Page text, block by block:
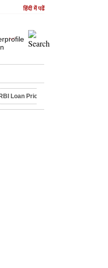
हिंदी में पढें
RBI Loan Pricing Rules